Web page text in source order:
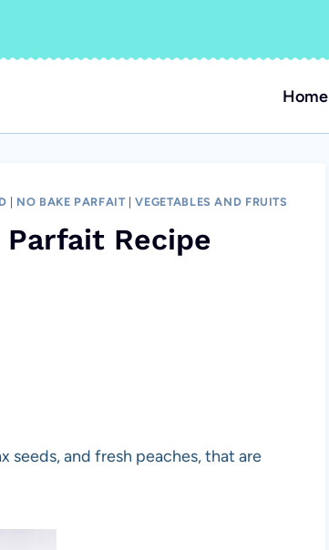
Home
NO BAKE PARFAIT |VEGETABLES AND FRUITS
Parfait Recipe
seeds, and fresh peaches, that are